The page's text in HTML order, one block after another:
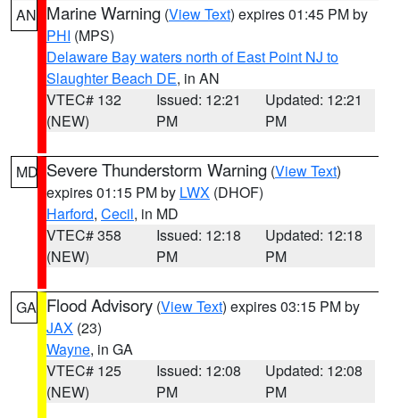
AN Marine Warning (View Text) expires 01:45 PM by
PHI (MPS)
Delaware Bay waters north of East Point NJ to
Slaughter Beach DE, in AN
VTEC# 132
(NEW)
Issued: 12:21
PM
Updated: 12:21
PM
MD Severe Thunderstorm Warning (View Text)
expires 01:15 PM by LWX (DHOF)
Harford, Cecil, in MD
VTEC# 358
(NEW)
Issued: 12:18
PM
Updated: 12:18
PM
GA Flood Advisory (View Text) expires 03:15 PM by
JAX (23)
Wayne, in GA
VTEC# 125
(NEW)
Issued: 12:08
PM
Updated: 12:08
PM